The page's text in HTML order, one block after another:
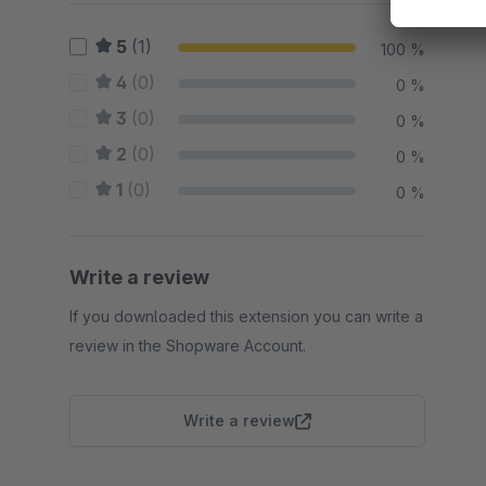
5 (1) 100 %
4 (0) 0 %
3 (0) 0 %
2 (0) 0 %
1 (0) 0 %
Write a review
If you downloaded this extension you can write a
review in the Shopware Account.
Write a review